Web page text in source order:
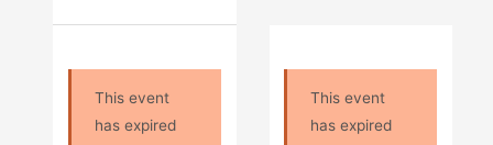
This event
has expired
This event
has expired